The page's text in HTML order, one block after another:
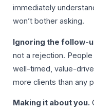
immediately
won’t bother asking.
Ignoring the follow-
not a rejection.
well-timed, value-
more clients than any
Making it about you.